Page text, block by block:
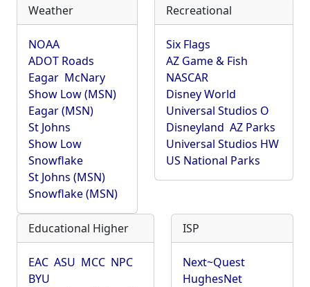
Weather
NOAA
ADOT Roads
Eagar McNary
Show Low (MSN)
Eagar (MSN)
St Johns
Show Low
Snowflake
St Johns (MSN)
Snowflake (MSN)
Recreational
Six Flags
AZ Game & Fish
NASCAR
Disney World
Universal Studios O
Disneyland AZ Parks
Universal Studios HW
US National Parks
Educational Higher
EAC ASU MCC NPC
BYU
ISP
Next~Quest
HughesNet